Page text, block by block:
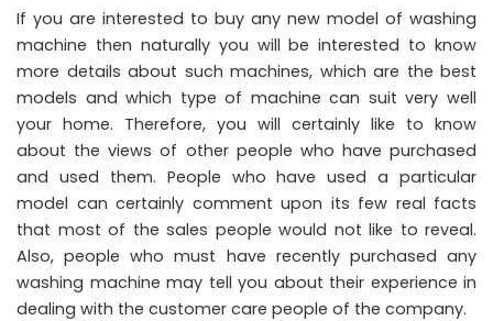
If you are interested to buy any new model of washing
machine then naturally you will be interested to know
more details about such machines, which are the best
models and which type of machine can suit very well
your home. Therefore, you will certainly like to know
about the views of other people who have purchased
and used them. People who have used a particular
model can certainly comment upon its few real facts
that most of the sales people would not like to reveal.
Also, people who must have recently purchased any
washing machine may tell you about their experience in
dealing with the customer care people of the company.